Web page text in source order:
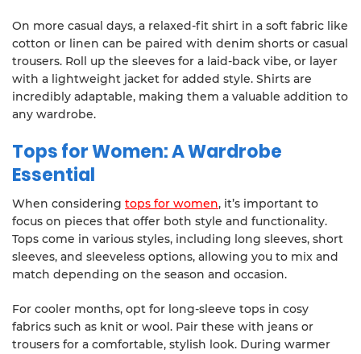
On more casual days, a relaxed-fit shirt in a soft fabric like
cotton or linen can be paired with denim shorts or casual
trousers. Roll up the sleeves for a laid-back vibe, or layer
with a lightweight jacket for added style. Shirts are
incredibly adaptable, making them a valuable addition to
any wardrobe.
Tops for Women: A Wardrobe
Essential
When considering tops for women, it’s important to
focus on pieces that offer both style and functionality.
Tops come in various styles, including long sleeves, short
sleeves, and sleeveless options, allowing you to mix and
match depending on the season and occasion.
For cooler months, opt for long-sleeve tops in cosy
fabrics such as knit or wool. Pair these with jeans or
trousers for a comfortable, stylish look. During warmer